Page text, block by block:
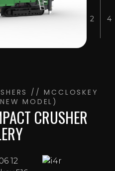
2 4
// MCCLOSKEY
MODEL)
CRUSHER